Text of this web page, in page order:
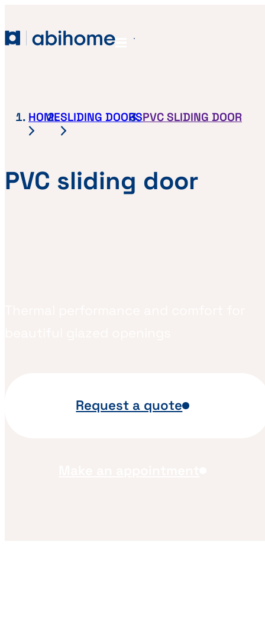
Abihome
HOMESLIDING DOORSPVC SLIDING DOOR
PVC sliding door
Request a quote